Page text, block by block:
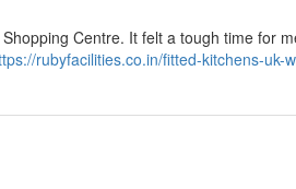
Centre. It felt a tough time for
rubyfacilities.co.in/fitted-kitchens-uk-